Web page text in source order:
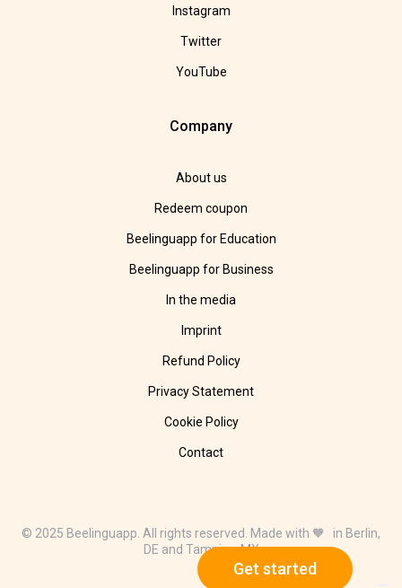
Get started
Instagram
Twitter
YouTube
Company
About us
Redeem coupon
Beelinguapp for Education
Beelinguapp for Business
In the media
Imprint
Refund Policy
Privacy Statement
Cookie Policy
Contact
© 2025 Beelinguapp. All rights reserved. Made with 🧡 in Berlin,
DE and Tampico, MX